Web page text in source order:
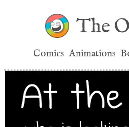
The
Comics Animations